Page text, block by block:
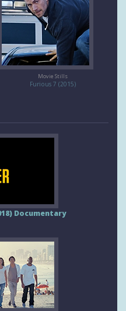
Movie Stills
Furious 7 (2015)
Documentary